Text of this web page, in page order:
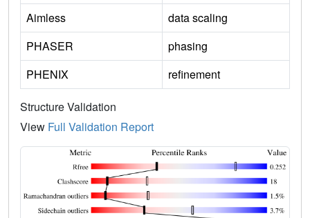
Aimless
data scaling
PHASER
phasing
PHENIX
refinement
Structure Validation
View Full Validation Report